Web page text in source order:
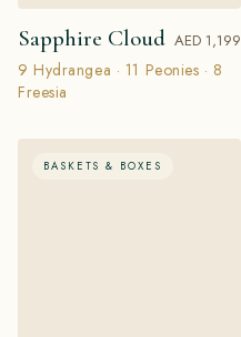
Sapphire Cloud AED 1,199
9 Hydrangea · 11 Peonies · 8
Freesia
BASKETS & BOXES